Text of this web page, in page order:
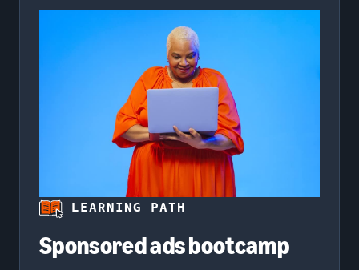
LEARNING PATH
Sponsored ads bootcamp